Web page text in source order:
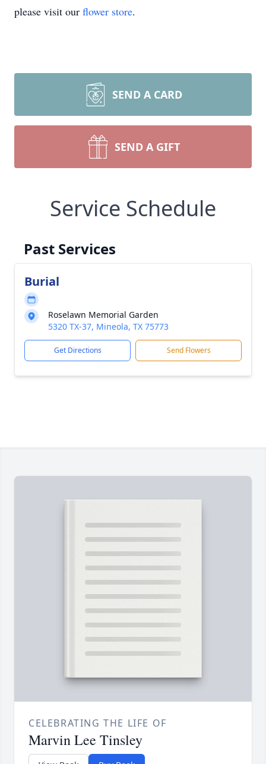
please visit our flower store.
SEND A CARD
SEND A GIFT
Service Schedule
Past Services
Burial
Roselawn Memorial Garden
5320 TX-37, Mineola, TX 75773
Get Directions Send Flowers
CELEBRATING THE LIFE OF
Marvin Lee Tinsley